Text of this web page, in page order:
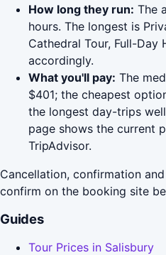
How long they run: The
hours. The longest is
Cathedral Tour, Full-
accordingly.
What you'll pay: The
$401; the cheapest
the longest day-trips
page shows the current
TripAdvisor.
Cancellation, confirmation
confirm on the booking site
Guides
Tour Prices in Salisbury